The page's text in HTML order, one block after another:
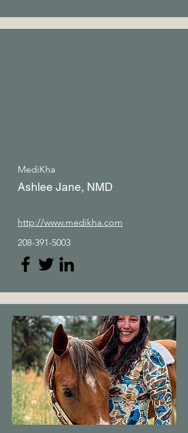
MediKha
Ashlee Jane, NMD
http://www.medikha.com
208-391-5003